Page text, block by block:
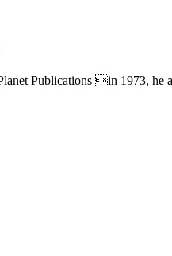
Publications in 1973, he